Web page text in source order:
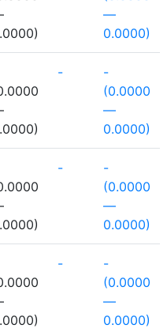
—
0.0000)
-
-
(0.0000
—
0.0000)
-
-
(0.0000
—
0.0000)
-
-
(0.0000
—
0.0000)